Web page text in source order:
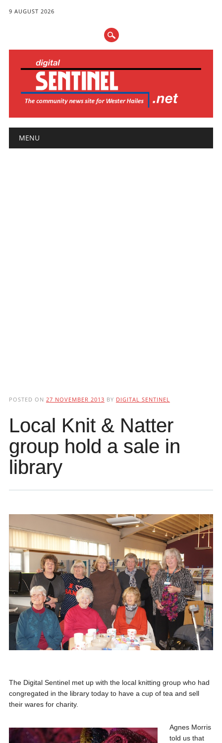
9 AUGUST 2026
Main menu
MENU
POSTED ON 27 NOVEMBER 2013 BY DIGITAL SENTINEL
Local Knit & Natter
group hold a sale in
library
The Digital Sentinel met up with the local knitting group who had
congregated in the library today to have a cup of tea and sell
their wares for charity.
Agnes Morris
told us that